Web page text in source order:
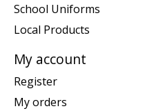
School Uniforms
Local Products
My account
Register
My orders